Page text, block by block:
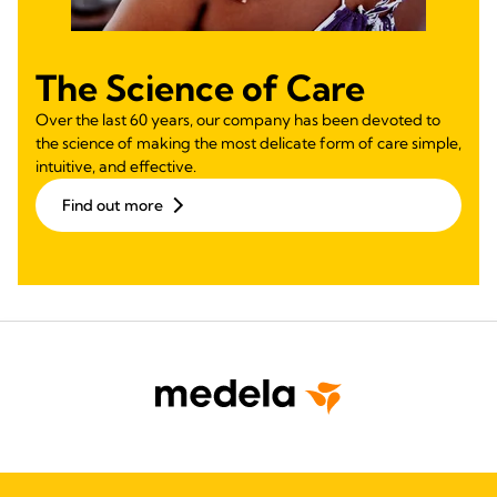
The Science of Care
Over the last 60 years, our company has been devoted to
the science of making the most delicate form of care simple,
intuitive, and effective.
Find out more